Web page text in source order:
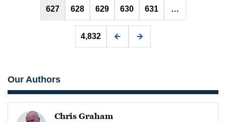
627 628 629 630 631 …
4,832
Our Authors
Chris Graham